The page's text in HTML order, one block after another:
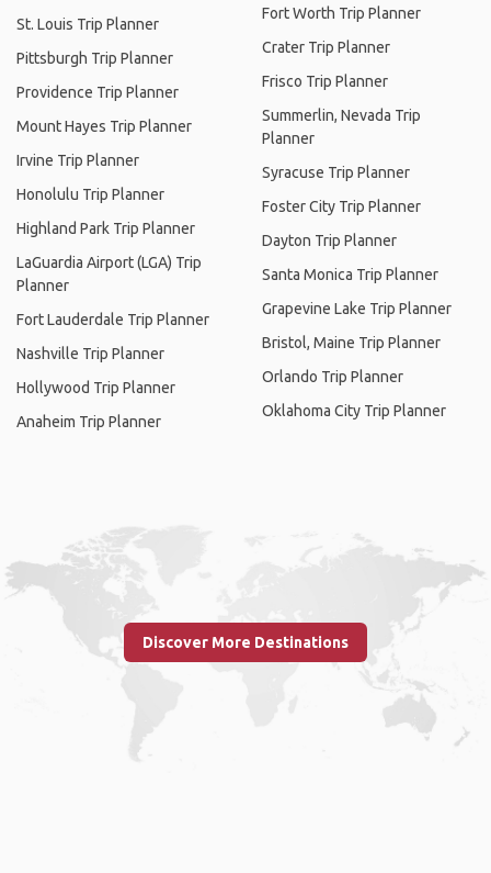
St. Louis Trip Planner
Pittsburgh Trip Planner
Providence Trip Planner
Mount Hayes Trip Planner
Irvine Trip Planner
Honolulu Trip Planner
Highland Park Trip Planner
LaGuardia Airport (LGA) Trip
Planner
Fort Lauderdale Trip Planner
Nashville Trip Planner
Hollywood Trip Planner
Anaheim Trip Planner
Fort Worth Trip Planner
Crater Trip Planner
Frisco Trip Planner
Summerlin, Nevada Trip
Planner
Syracuse Trip Planner
Foster City Trip Planner
Dayton Trip Planner
Santa Monica Trip Planner
Grapevine Lake Trip Planner
Bristol, Maine Trip Planner
Orlando Trip Planner
Oklahoma City Trip Planner
Discover More Destinations